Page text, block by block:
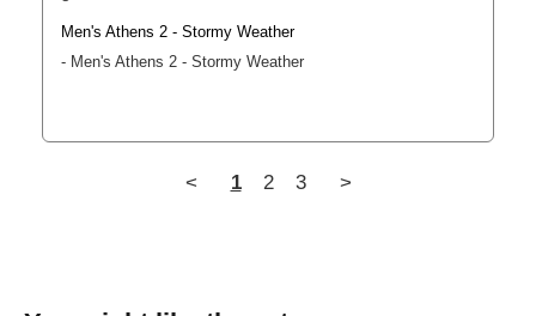
Men's Athens 2 - Stormy Weather
Men's Athens 2 - Stormy Weather
< 1 2 3 >